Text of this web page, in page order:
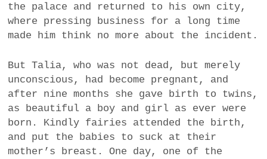
the palace and returned to his own city,
where pressing business for a long time
made him think no more about the incident.
But Talia, who was not dead, but merely
unconscious, had become pregnant, and
after nine months she gave birth to twins,
as beautiful a boy and girl as ever were
born. Kindly fairies attended the birth,
and put the babies to suck at their
mother’s breast. One day, one of the